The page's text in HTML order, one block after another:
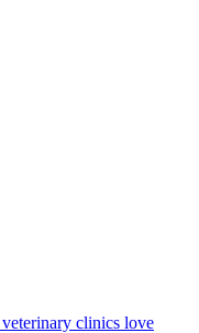
clinics love